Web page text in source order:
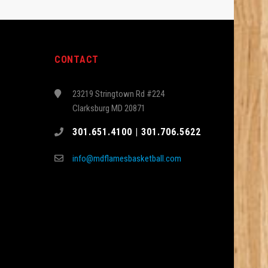
CONTACT
23219 Stringtown Rd #224
Clarksburg MD 20871
301.651.4100 | 301.706.5622
info@mdflamesbasketball.com